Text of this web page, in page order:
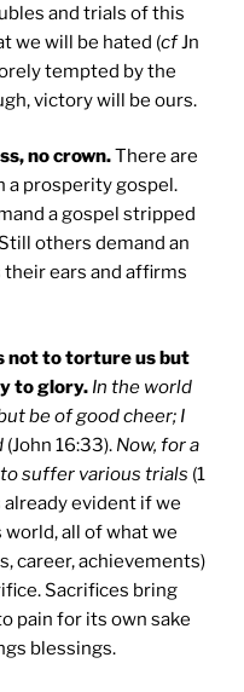
and trials of this
we will be hated (cfJn
tempted by the
victory will be ours.
no crown.There are
a prosperity gospel.
a gospel stripped
others demand an
ears and affirms
not to torture us but
to glory. In the world
be of good cheer; I
(John 16:33). Now, for a
suffer various trials (1
already evident if we
all of what we
career, achievements)
Sacrifices bring
pain for its own sake
blessings.